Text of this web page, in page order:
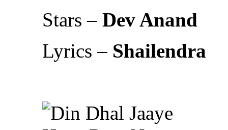
Stars – Dev Anand
Lyrics – Shailendra